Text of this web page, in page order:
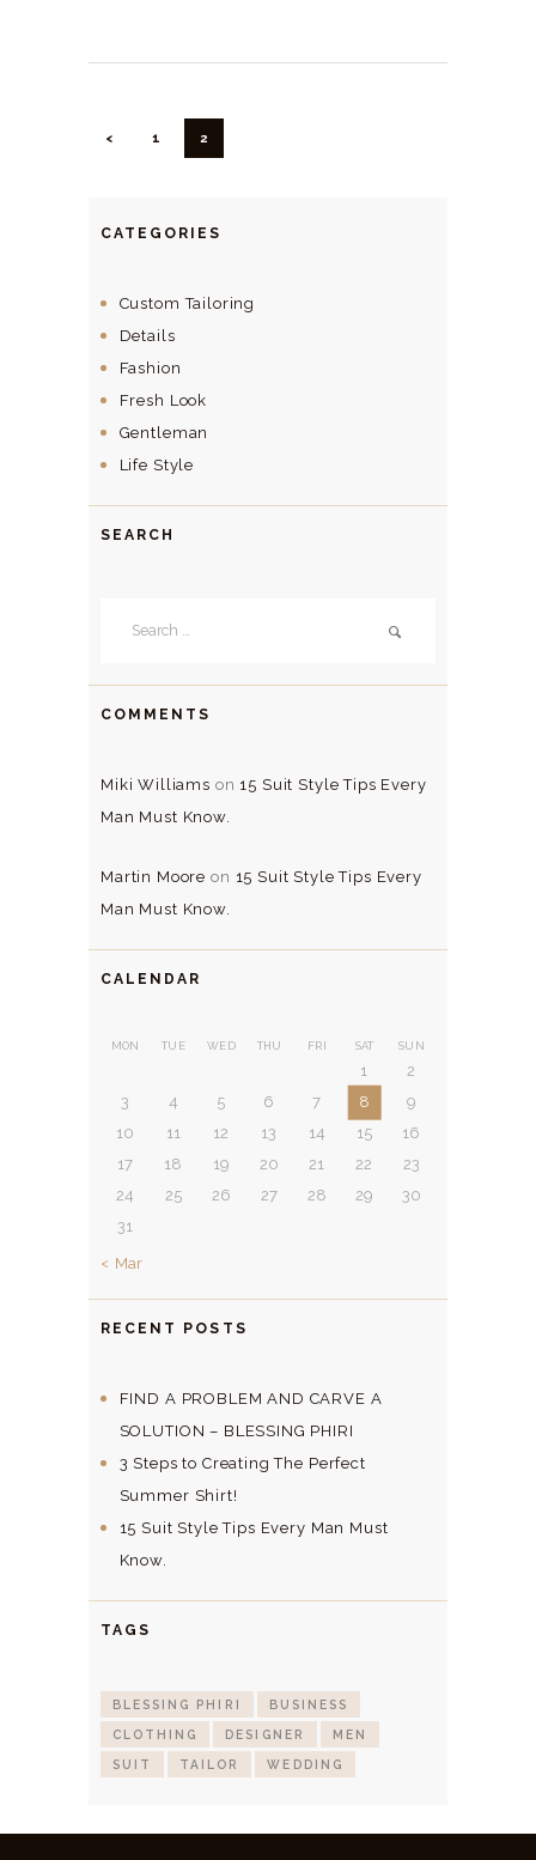
NAVIGATION
< PAGE
1 PAGE
2
CATEGORIES
Custom Tailoring
Details
Fashion
Fresh Look
Gentleman
Life Style
SEARCH
COMMENTS
Miki Williams on 15 Suit Style Tips Every
Man Must Know.
Martin Moore on 15 Suit Style Tips Every
Man Must Know.
CALENDAR
MON TUE WED THU FRI SAT SUN
1
2
3
4 5 6 7 8
9
10
11 12 13 14 15
16
17
18 19 20 21 22
23
24
25 26 27 28 29
30
31
« Mar
RECENT POSTS
FIND A PROBLEM AND CARVE A
SOLUTION – BLESSING PHIRI
3 Steps to Creating The Perfect
Summer Shirt!
15 Suit Style Tips Every Man Must
Know.
TAGS
BLESSING PHIRI BUSINESS
CLOTHING DESIGNER MEN
SUIT TAILOR WEDDING